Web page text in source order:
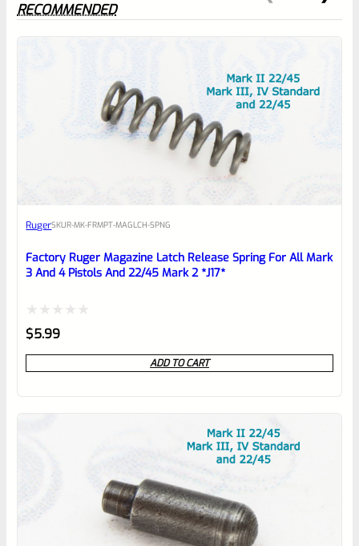
0
EXPERT SCORE
Awesome
reviewbox
RECOMMENDED
RugerSKUR-MK-FRMPT-MAGLCH-SPNG
Factory Ruger Magazine Latch Release Spring For All Mark
3 And 4 Pistols And 22/45 Mark 2 *J17*
Rated
0
out
$5.99
ADD TO CART